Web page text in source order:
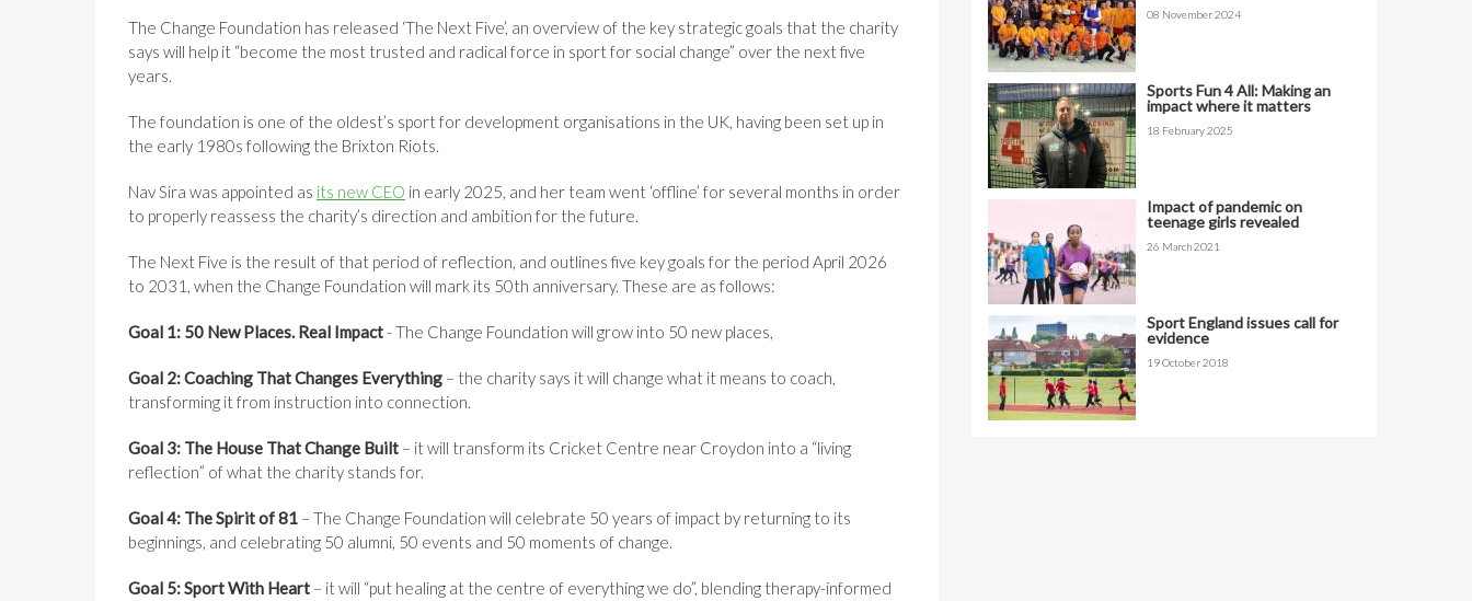
The Change Foundation has released ‘The Next Five’, an overview of the key strategic goals that the charity
says will help it “become the most trusted and radical force in sport for social change” over the next five
years.
The foundation is one of the oldest’s sport for development organisations in the UK, having been set up in
the early 1980s following the Brixton Riots.
Nav Sira was appointed as its new CEO in early 2025, and her team went ‘offline’ for several months in order
to properly reassess the charity’s direction and ambition for the future.
The Next Five is the result of that period of reflection, and outlines five key goals for the period April 2026
to 2031, when the Change Foundation will mark its 50th anniversary. These are as follows:
Goal 1: 50 New Places. Real Impact- The Change Foundation will grow into 50 new places,
Goal 2: Coaching That Changes Everything – the charity says it will change what it means to coach,
transforming it from instruction into connection.
Goal 3: The House That Change Built – it will transform its Cricket Centre near Croydon into a “living
reflection” of what the charity stands for.
Goal 4: The Spirit of 81 – The Change Foundation will celebrate 50 years of impact by returning to its
beginnings, and celebrating 50 alumni, 50 events and 50 moments of change.
Goal 5: Sport With Heart – it will “put healing at the centre of everything we do”, blending therapy-informed
08 November 2024
Sports Fun 4 All: Making an
impact where it matters
18 February 2025
Impact of pandemic on
teenage girls revealed
26 March 2021
Sport England issues call for
evidence
19 October 2018